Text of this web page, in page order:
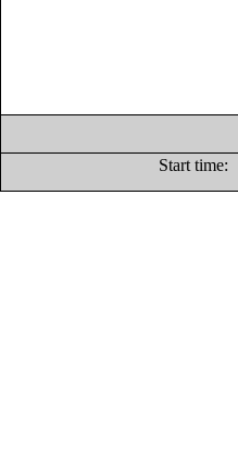
Start time: